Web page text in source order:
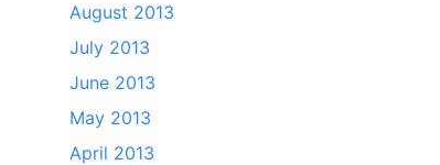
August 2013
July 2013
June 2013
May 2013
April 2013